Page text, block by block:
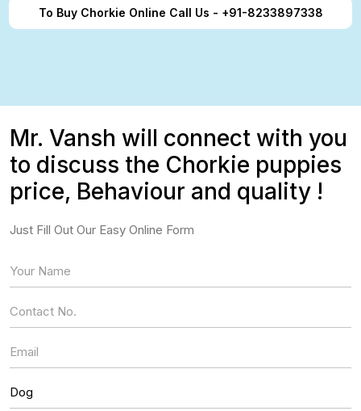
To Buy Chorkie Online Call Us - +91-8233897338
Mr. Vansh will connect with you
to discuss the Chorkie puppies
price, Behaviour and quality !
Just Fill Out Our Easy Online Form